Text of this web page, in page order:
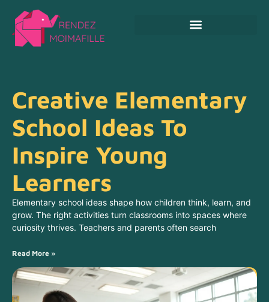
Creative Elementary
School Ideas To
Inspire Young
Learners
Elementary school ideas shape how children think, learn, and
grow. The right activities turn classrooms into spaces where
curiosity thrives. Teachers and parents often search
Read More »